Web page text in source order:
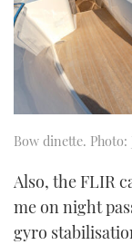
Bow dinette.
Also, the FLIR
me on night
gyro